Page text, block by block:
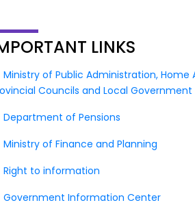
LINKS
Ministry of Public Administration, Home
Councils and Local Government
Department of Pensions
Ministry of Finance and Planning
Right to information
Government Information Center